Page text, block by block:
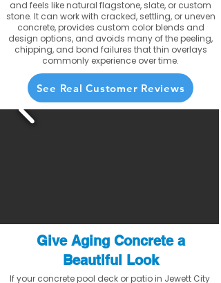
and feels like natural flagstone, slate, or custom
stone. It can work with cracked, settling, or uneven
concrete, provides custom color blends and
design options, and avoids many of the peeling,
chipping, and bond failures that thin overlays
commonly experience over time.
See Real Customer Reviews
Give Aging Concrete a
Beautiful Look
If your concrete pool deck or patio in Jewett City